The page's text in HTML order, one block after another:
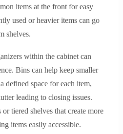
items at the front for easy
used or heavier items can go
shelves.
within the cabinet can
Bins can help keep smaller
defined space for each item,
leading to closing issues.
tiered shelves that create more
items easily accessible.